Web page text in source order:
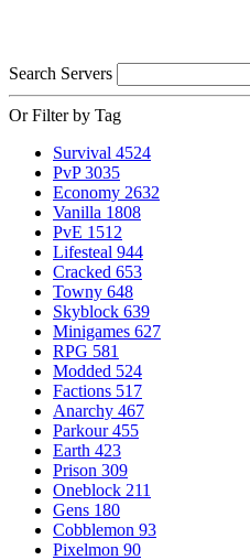
Search Servers
Or Filter by Tag
Survival 4524
PvP 3035
Economy 2632
Vanilla 1808
PvE 1512
Lifesteal 944
Cracked 653
Towny 648
Skyblock 639
Minigames 627
RPG 581
Modded 524
Factions 517
Anarchy 467
Parkour 455
Earth 423
Prison 309
Oneblock 211
Gens 180
Cobblemon 93
Pixelmon 90